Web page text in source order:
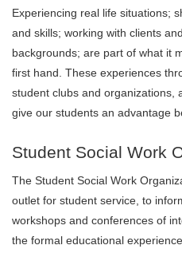
Experiencing real life situations;
and skills; working with clients
backgrounds; are part of what it
first hand. These experiences
student clubs and organizations,
give our students an advantage
Student Social Work
The Student Social Work
outlet for student service, to
workshops and conferences of
the formal educational